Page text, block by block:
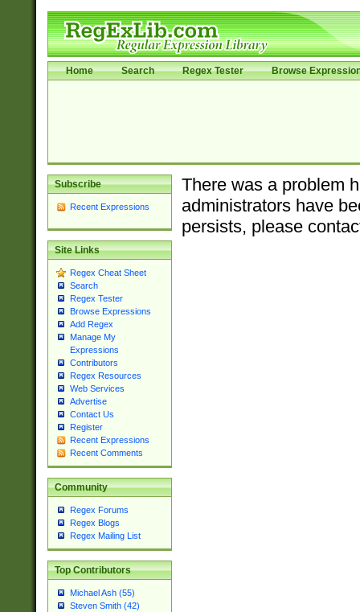
Home Search Regex Tester Browse
Subscribe
Recent Expressions
Site Links
Regex Cheat Sheet
Search
Regex Tester
Browse Expressions
Add Regex
Manage My
Expressions
Contributors
Regex Resources
Web Services
Advertise
Contact Us
Register
Recent Expressions
Recent Comments
Community
Regex Forums
Regex Blogs
Regex Mailing List
Top Contributors
Michael Ash (55)
Steven Smith (42)
There was a problem
administrators have
persists, please